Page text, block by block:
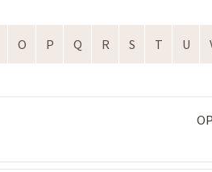
O P Q R S T U